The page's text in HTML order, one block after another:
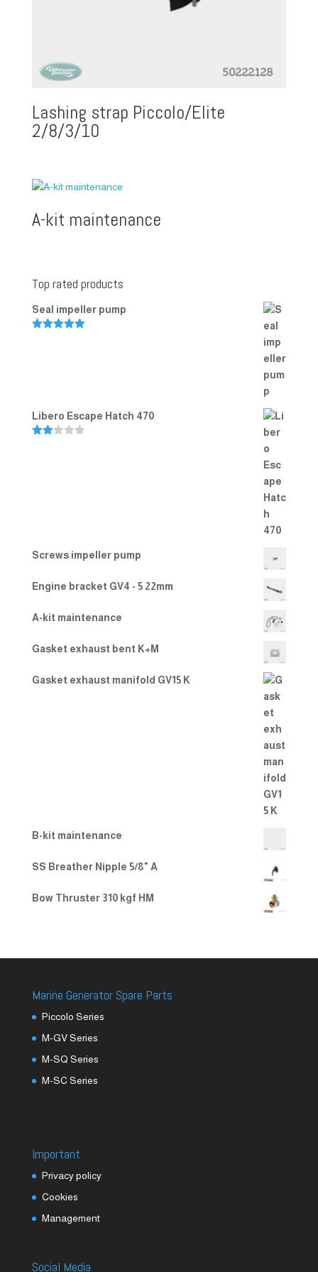
Lashing strap Piccolo/Elite
2/8/3/10
A-kit maintenance
Top rated products
Seal impeller pump
Libero Escape Hatch 470
Screws impeller pump
Engine bracket GV4 - 5 22mm
A-kit maintenance
Gasket exhaust bent K+M
Gasket exhaust manifold GV15 K
B-kit maintenance
SS Breather Nipple 5/8" A
Bow Thruster 310 kgf HM
Marine Generator Spare Parts
Piccolo Series
M-GV Series
M-SQ Series
M-SC Series
Important
Privacy policy
Cookies
Management
Social Media